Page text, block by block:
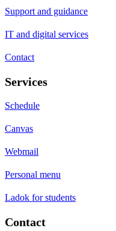
Support and guidance
IT and digital services
Contact
Services
Schedule
Canvas
Webmail
Personal menu
Ladok for students
Contact